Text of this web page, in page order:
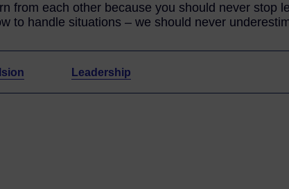
from each other because you should never stop
to handle situations – we should never
Leadership